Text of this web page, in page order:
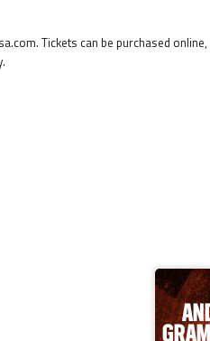
Tickets can be purchased online,